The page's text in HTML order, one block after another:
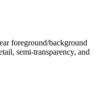
foreground/background
semi-transparency, and